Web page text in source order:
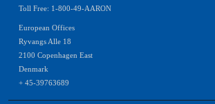
Toll Free: 1-800-49-AARON
European Offices
Ryvangs Alle 18
2100 Copenhagen East
Denmark
+ 45-39763689